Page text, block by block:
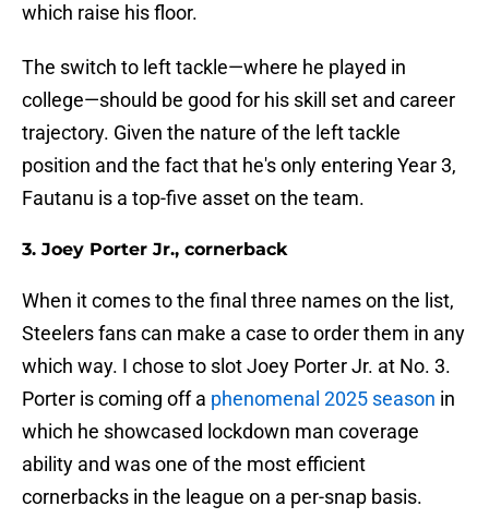
which raise his floor.
The switch to left tackle—where he played in
college—should be good for his skill set and career
trajectory. Given the nature of the left tackle
position and the fact that he's only entering Year 3,
Fautanu is a top-five asset on the team.
3. Joey Porter Jr., cornerback
When it comes to the final three names on the list,
Steelers fans can make a case to order them in any
which way. I chose to slot Joey Porter Jr. at No. 3.
Porter is coming off a phenomenal 2025 season in
which he showcased lockdown man coverage
ability and was one of the most efficient
cornerbacks in the league on a per-snap basis.